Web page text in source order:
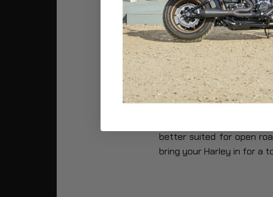
1. Do Harley
Harleys typicallyRequire
maintenance check may
riding style is.
better suited for open
bring your Harley in for a